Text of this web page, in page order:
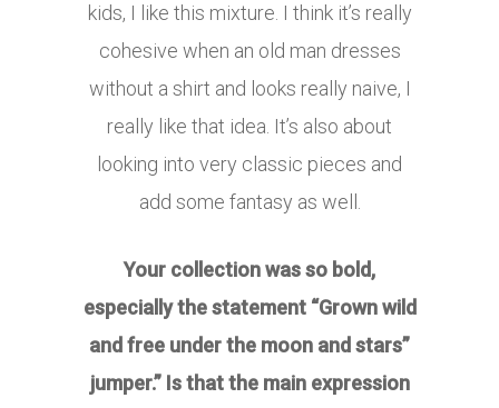
kids, I like this mixture. I think it’s really
cohesive when an old man dresses
without a shirt and looks really naive, I
really like that idea. It’s also about
looking into very classic pieces and
add some fantasy as well.
Your collection was so bold,
especially the statement “Grown wild
and free under the moon and stars”
jumper.” Is that the main expression